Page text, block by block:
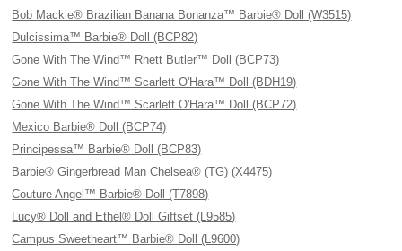
Bob Mackie® Brazilian Banana Bonanza™ Barbie® Doll (W3515)
Dulcissima™ Barbie® Doll (BCP82)
Gone With The Wind™ Rhett Butler™ Doll (BCP73)
Gone With The Wind™ Scarlett O'Hara™ Doll (BDH19)
Gone With The Wind™ Scarlett O'Hara™ Doll (BCP72)
Mexico Barbie® Doll (BCP74)
Principessa™ Barbie® Doll (BCP83)
Barbie® Gingerbread Man Chelsea® (TG) (X4475)
Couture Angel™ Barbie® Doll (T7898)
Lucy® Doll and Ethel® Doll Giftset (L9585)
Campus Sweetheart™ Barbie® Doll (L9600)